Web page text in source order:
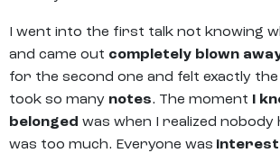
I went into the first talk not knowing
and came out completely blown
for the second one and felt exactly the
took so many notes. The moment
I
belonged was when I realized nobody
was too much. Everyone was